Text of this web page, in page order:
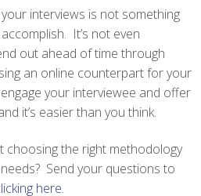
interviews is not something
It’s not even
out ahead of time through
an online counterpart for your
your interviewee and offer
it’s easier than you think.
choosing the right methodology
needs? Send your questions to
here.